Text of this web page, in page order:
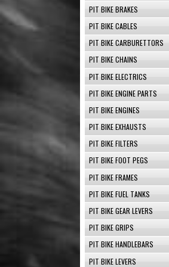
PIT BIKE BRAKES
PIT BIKE CABLES
PIT BIKE CARBURETTORS
PIT BIKE CHAINS
PIT BIKE ELECTRICS
PIT BIKE ENGINE PARTS
PIT BIKE ENGINES
PIT BIKE EXHAUSTS
PIT BIKE FILTERS
PIT BIKE FOOT PEGS
PIT BIKE FRAMES
PIT BIKE FUEL TANKS
PIT BIKE GEAR LEVERS
PIT BIKE GRIPS
PIT BIKE HANDLEBARS
PIT BIKE LEVERS